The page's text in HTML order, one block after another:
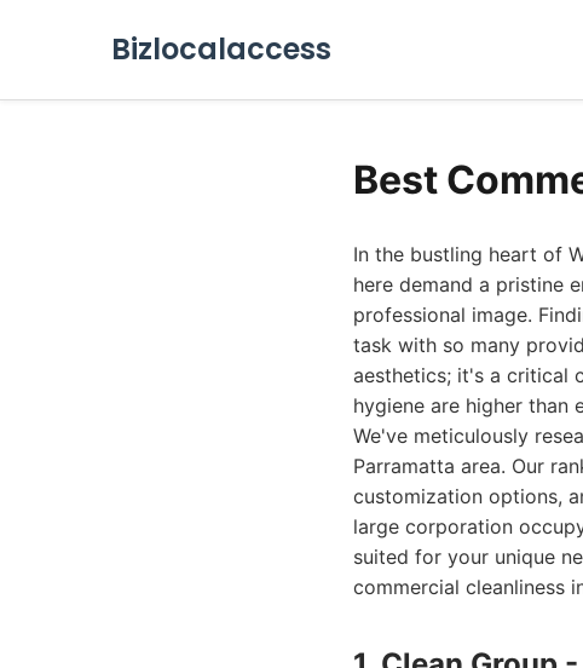
Bizlocalaccess
Best
In the bustling heart of
here demand a pristine
professional image.
task with so many
aesthetics; it's a critical
hygiene are higher than
We've meticulously
Parramatta area. Our
customization options,
large corporation
suited for your unique
commercial cleanliness